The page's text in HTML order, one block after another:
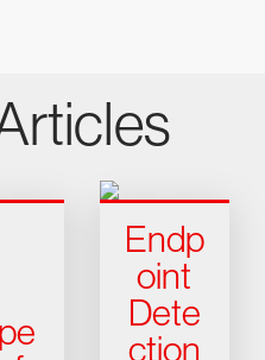
Endp
oint
Dete
ction